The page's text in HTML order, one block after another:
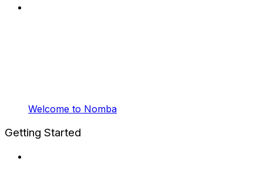
Welcome to Nomba
Getting Started